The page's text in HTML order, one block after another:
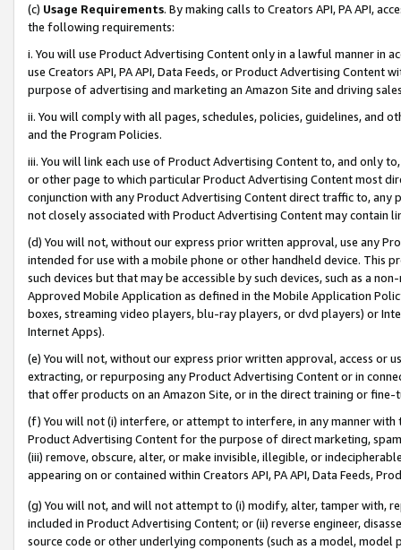
(c) Usage Requirements. By making calls to Creators API, PA API,
the following requirements:
i. You will use Product Advertising Content only in a lawful manner in
use Creators API, PA API, Data Feeds, or Product Advertising
purpose of advertising and marketing an Amazon Site and driving
ii. You will comply with all pages, schedules, policies, guidelines, and
and the Program Policies.
iii. You will link each use of Product Advertising Content to, and only
or other page to which particular Product Advertising Content most
conjunction with any Product Advertising Content direct traffic to,
not closely associated with Product Advertising Content may contain
(d) You will not, without our express prior written approval, use any
intended for use with a mobile phone or other handheld device. This
such devices but that may be accessible by such devices, such as a
Approved Mobile Application as defined in the Mobile Application
boxes, streaming video players, blu-ray players, or dvd players) or
Internet Apps).
(e) You will not, without our express prior written approval, access or
extracting, or repurposing any Product Advertising Content or in
that offer products on an Amazon Site, or in the direct training or
(f) You will not (i) interfere, or attempt to interfere, in any manner
Product Advertising Content for the purpose of direct marketing,
(iii) remove, obscure, alter, or make invisible, illegible, or
appearing on or contained within Creators API, PA API, Data Feeds,
(g) You will not, and will not attempt to (i) modify, alter, tamper with,
included in Product Advertising Content; or (ii) reverse engineer,
source code or other underlying components (such as a model,